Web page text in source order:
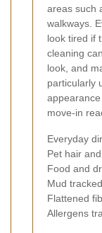
areas such
walkways.
look tired if
cleaning
look, and
particularly
move-in
Everyday
Pet hair
Food and
Mud
Flattened
Allergens